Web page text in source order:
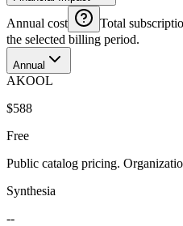
Annual cost
Total
the selected billing period.
Annual
AKOOL
$588
Free
Public catalog pricing.
Synthesia
--